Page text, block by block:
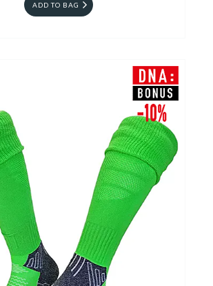
ADD TO BAG